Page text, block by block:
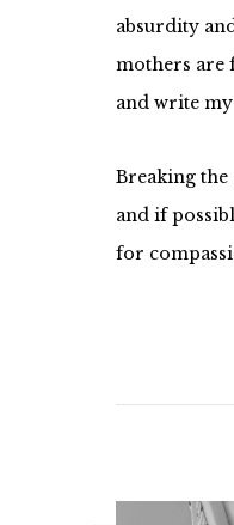
absurdity
mothers are
and write
Breaking
and if
for